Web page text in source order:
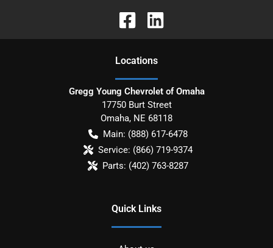
Locations
Gregg Young Chevrolet of Omaha
17750 Burt Street
Omaha, NE 68118
Main: (888) 617-6478
Service: (866) 719-9374
Parts: (402) 763-8287
Quick Links